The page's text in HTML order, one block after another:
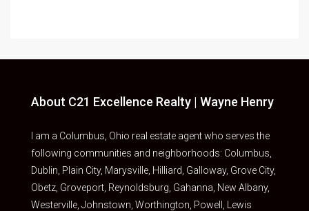
About C21 Excellence Realty | Wayne Henry
I am a Columbus, Ohio real estate agent who serves the
following communities and neighborhoods: Columbus,
Dublin, Plain City, Marysville, Hilliard, Galloway, Grove City,
Obetz, Groveport, Reynoldsburg, Gahanna, New Albany,
Westerville, Johnstown, Worthington, Powell, Lewis